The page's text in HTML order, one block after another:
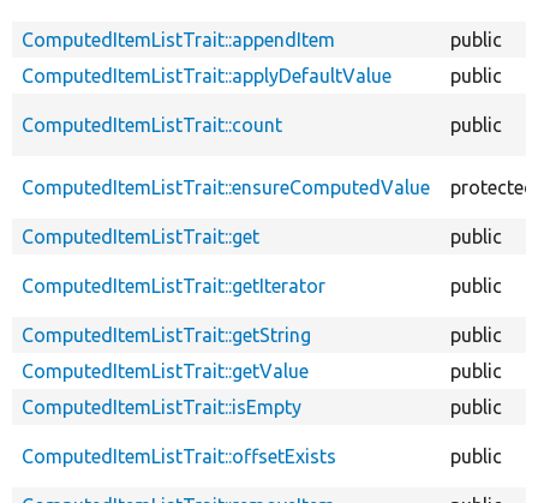
ComputedItemListTrait::appendItem
public
ComputedItemListTrait::applyDefaultValue
public
ComputedItemListTrait::count public
ComputedItemListTrait::ensureComputedValue protected
ComputedItemListTrait::get public
ComputedItemListTrait::getIterator public
ComputedItemListTrait::getString
public
ComputedItemListTrait::getValue
public
ComputedItemListTrait::isEmpty
public
ComputedItemListTrait::offsetExists public